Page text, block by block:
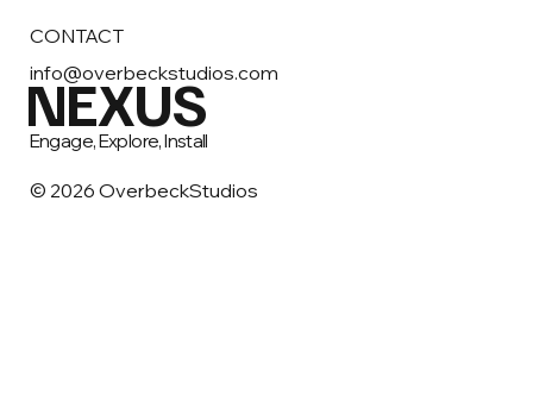
NEXUS
Engage, Explore, Install
CONTACT
info@overbeckstudios.com
© 2026 OverbeckStudios